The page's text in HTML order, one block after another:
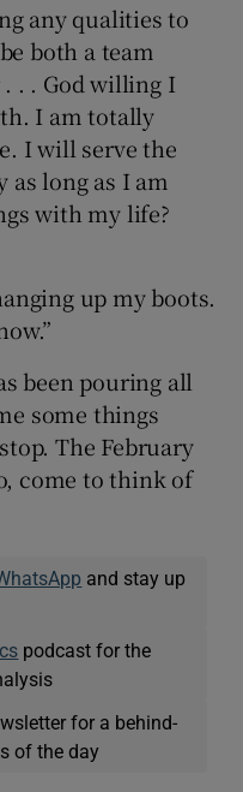
any qualities to
both a team
. . God willing I
I am totally
I will serve the
long as I am
with my life?
up my boots.
been pouring all
some things
The February
come to think of
and stay up
podcast for the
for a behind-
of the day